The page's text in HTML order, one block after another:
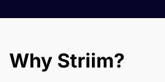
Why Striim?